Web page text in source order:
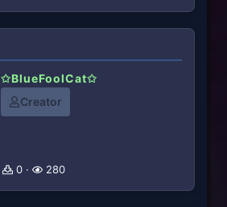
✩BlueFoolCat✩
Creator
0 280